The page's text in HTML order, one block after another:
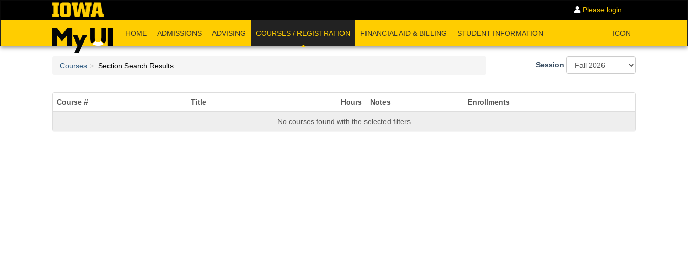
Please login...
HOME ADMISSIONS ADVISING COURSES / REGISTRATION FINANCIAL AID & BILLING STUDENT INFORMATION ICON
Courses Section Search Results Session
Course # Title Hours Notes Enrollments
No courses found with the selected filters